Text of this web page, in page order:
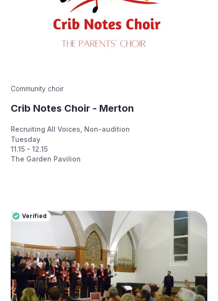
Community choir
Crib Notes Choir - Merton
Recruiting All Voices Non-audition
Tuesday
11.15 - 12.15
The Garden Pavilion
Verified
Pro
Verified